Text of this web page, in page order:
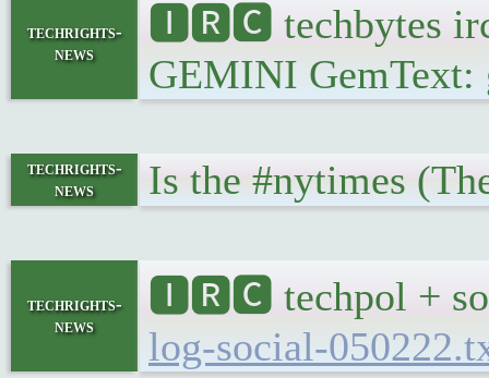
techrights-
news
🅸🆁🅲 techbytes irc
GEMINI GemText:
techrights-
news
Is the #nytimes
techrights-
news
🅸🆁🅲 techpol +
log-social-